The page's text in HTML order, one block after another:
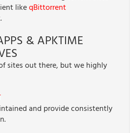
likeqBittorrent
& APKTIME
sites out there, but we highly
and provide consistently